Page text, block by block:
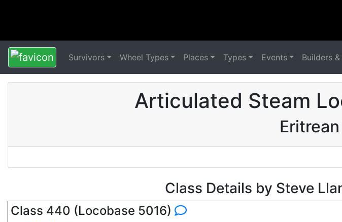
Survivors Wheel Types Places Types Events Builders
Articulated Steam
Class Details by Steve
Class 440 (Locobase 5016)